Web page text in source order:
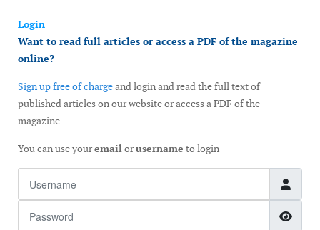
Login
Want to read full articles or access a PDF of the magazine
online?
Sign up free of chargeand login and read the full text of
published articles on our website or access a PDF of the
magazine.
You can use youremailorusername to login